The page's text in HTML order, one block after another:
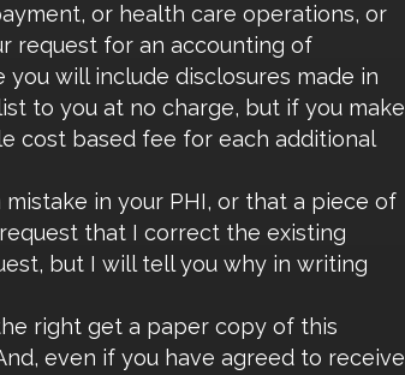
or health care operations, or
request for an accounting of
will include disclosures made in
to you at no charge, but if you make
cost based fee for each additional
in your PHI, or that a piece of
that I correct the existing
but I will tell you why in writing
right get a paper copy of this
even if you have agreed to receive